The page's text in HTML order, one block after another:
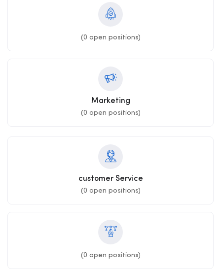
(0 open positions)
Marketing
(0 open positions)
customer Service
(0 open positions)
(0 open positions)